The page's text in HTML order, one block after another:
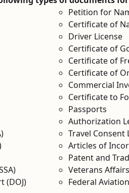
(DOJ)
Petition for
Certificate of
Driver License
Certificate of
Certificate of
Certificate of
Commercial
Certificate to
Passports
Authorization
Travel Consent
Articles of
Patent and
Veterans
Federal